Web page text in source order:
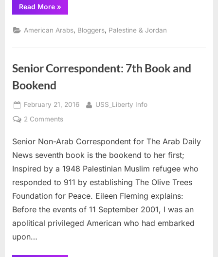
Read More“BDS
Activists
BDS
ACT
2016”
»
American Arabs, Bloggers, Palestine & Jordan
Senior Correspondent: 7th Book and
Bookend
Posted
on
February 21, 2016 By
USS_Liberty Info
2 Commentson
Correspondent:
7th
and
Bookend
Senior Non-Arab Correspondent for The Arab Daily
News seventh book is the bookend to her first;
Inspired by a 1948 Palestinian Muslim refugee who
responded to 911 by establishing The Olive Trees
Foundation for Peace. Eileen Fleming explains:
Before the events of 11 September 2001, I was an
apolitical privileged American who had embarked
upon…